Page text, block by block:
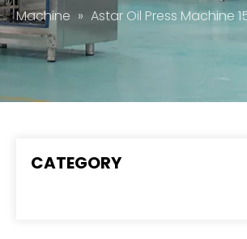
Machine » Astar Oil Press Machine
CATEGORY